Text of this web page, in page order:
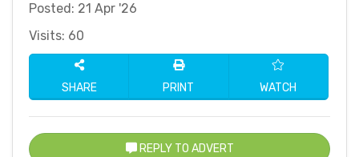
Posted: 21 Apr '26
Visits: 60
SHARE PRINT WATCH
REPLY TO ADVERT